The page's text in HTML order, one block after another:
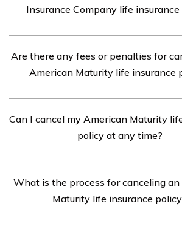
Insurance Company life insurance
Company life insurance policy, you
company directly. They will guide you
Are there any fees or penalties for
American Maturity life insurance
American Maturity life insurance
depending on the terms and
potential fees or penalties associated
Can I cancel my American Maturity
policy at any time?
time. However, it is important to
conditions of your specific American
What is the process for canceling
Maturity life insurance